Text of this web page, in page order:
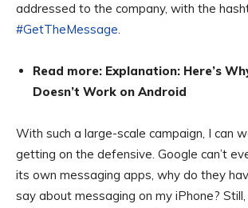
addressed to the company, with the
#GetTheMessage.
Read more: Explanation: Here’s
Doesn’t Work on Android
With such a large-scale campaign, I can
getting on the defensive. Google can’t
its own messaging apps, why do they
say about messaging on my iPhone? Still,